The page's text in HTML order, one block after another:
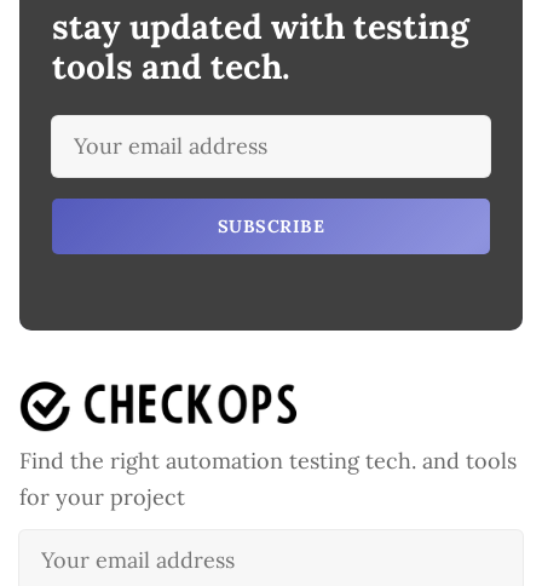
stay updated with testing
tools and tech.
SUBSCRIBE
Find the right automation testing tech. and tools
for your project